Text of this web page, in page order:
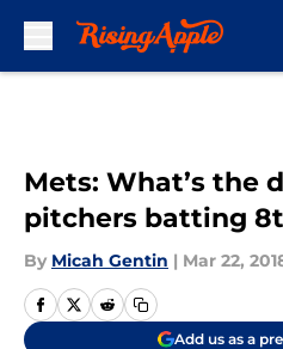
Mets: What’s the
pitchers batting
By Micah Gentin | Mar 22,
Add us as a